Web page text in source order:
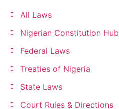
All Laws
Nigerian Constitution Hub
Federal Laws
Treaties of Nigeria
State Laws
Court Rules & Directions